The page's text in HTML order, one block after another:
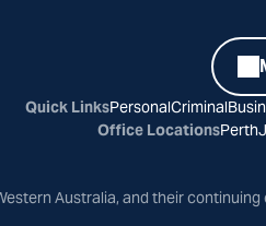
Quick LinksPersonalCriminal
Office LocationsPerth
Australia, and their